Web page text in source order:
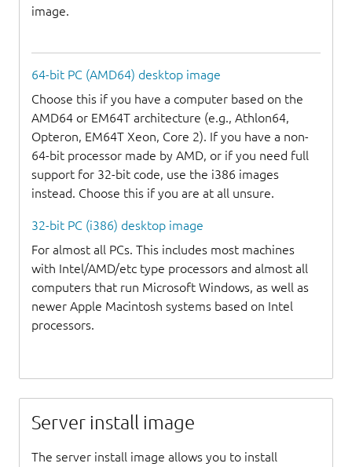
image.
64-bit PC (AMD64) desktop image
Choose this if you have a computer based on the
AMD64 or EM64T architecture (e.g., Athlon64,
Opteron, EM64T Xeon, Core 2). If you have a non-
64-bit processor made by AMD, or if you need full
support for 32-bit code, use the i386 images
instead. Choose this if you are at all unsure.
32-bit PC (i386) desktop image
For almost all PCs. This includes most machines
with Intel/AMD/etc type processors and almost all
computers that run Microsoft Windows, as well as
newer Apple Macintosh systems based on Intel
processors.
Server install image
The server install image allows you to install